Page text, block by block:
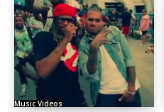
Music Videos